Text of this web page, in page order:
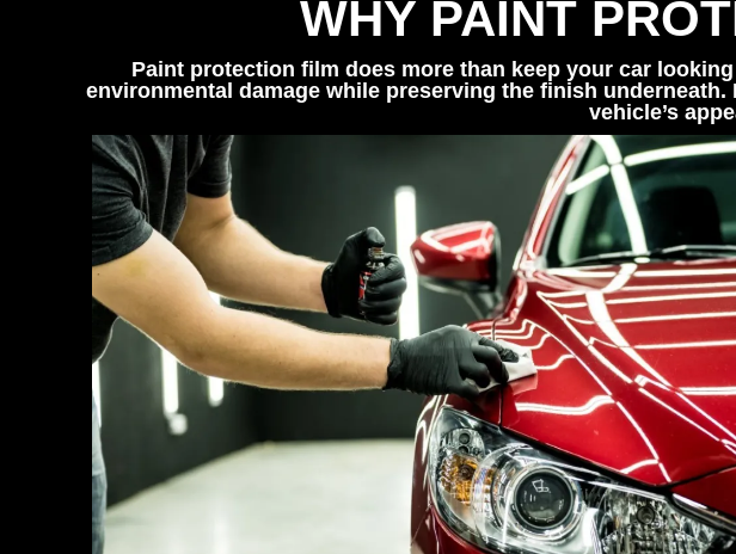
WHY PAINT
Paint protection film does more than keep your car
environmental damage while preserving the finish
vehicle’s